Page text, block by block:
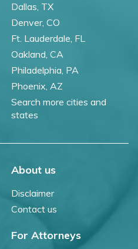
Dallas, TX
Denver, CO
Ft. Lauderdale, FL
Oakland, CA
Philadelphia, PA
Phoenix, AZ
Search more cities and
states
About us
Disclaimer
Contact us
For Attorneys